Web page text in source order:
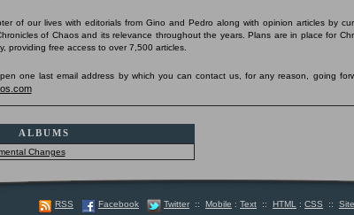
of our lives with editorials from Gino and Pedro along with opinion articles by
of Chaos and its relevance throughout the years. Plans are in place for
providing free access to over 7,500 articles.
one last email address by which you can contact us, for any reason, going
ALBUMS
Changes
RSS Facebook Twitter :: Mobile : Text :: HTML : CSS ::